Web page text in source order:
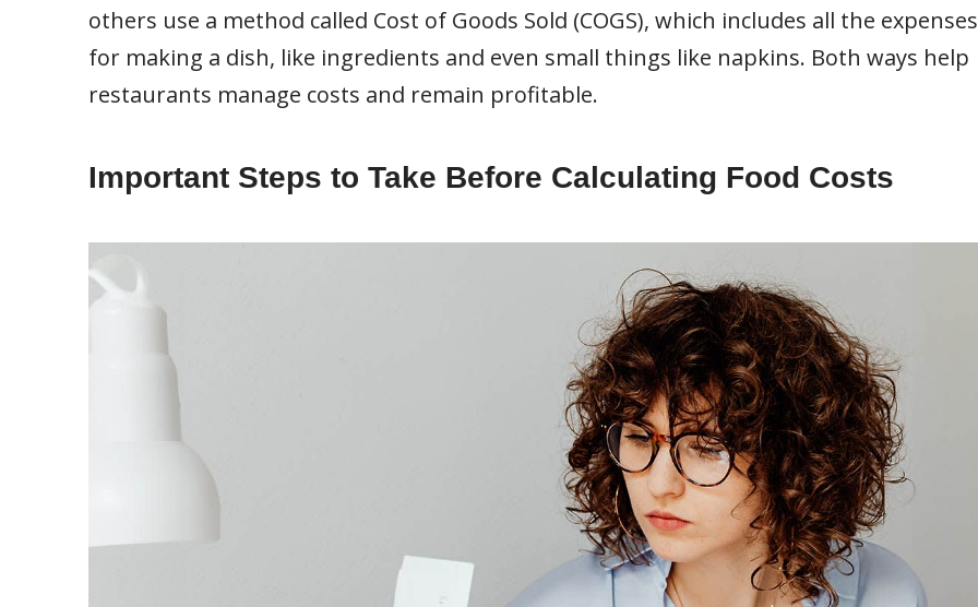
others use a method called Cost of Goods Sold (COGS), which includes all the expenses
for making a dish, like ingredients and even small things like napkins. Both ways help
restaurants manage costs and remain profitable.
Important Steps to Take Before Calculating Food Costs